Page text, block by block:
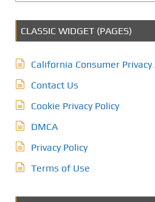
CLASSIC WIDGET (PAGES)
California Consumer Privacy
Contact Us
Cookie Privacy Policy
DMCA
Privacy Policy
Terms of Use